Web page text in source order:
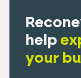
help
your